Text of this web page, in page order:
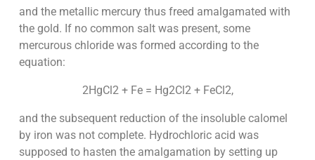
and the metallic mercury thus freed amalgamated with
the gold. If no common salt was present, some
mercurous chloride was formed according to the
equation:
2HgCl2 + Fe = Hg2Cl2 + FeCl2,
and the subsequent reduction of the insoluble calomel
by iron was not complete. Hydrochloric acid was
supposed to hasten the amalgamation by setting up